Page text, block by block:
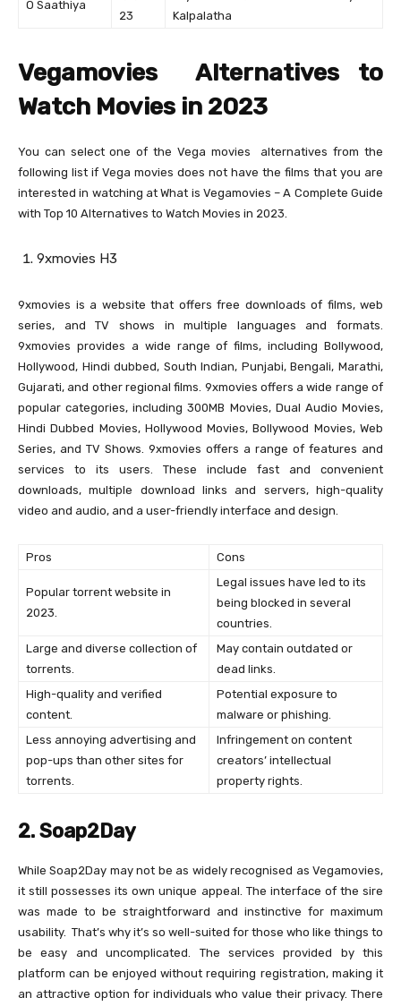
O Saathiya
23
Kalpalatha
Vegamovies Alternatives to
Watch Movies in 2023
You can select one of the Vega movies alternatives from the
following list if Vega movies does not have the films that you are
interested in watching at What is Vegamovies – A Complete Guide
with Top 10 Alternatives to Watch Movies in 2023.
9xmovies H3
9xmovies is a website that offers free downloads of films, web
series, and TV shows in multiple languages and formats.
9xmovies provides a wide range of films, including Bollywood,
Hollywood, Hindi dubbed, South Indian, Punjabi, Bengali, Marathi,
Gujarati, and other regional films. 9xmovies offers a wide range of
popular categories, including 300MB Movies, Dual Audio Movies,
Hindi Dubbed Movies, Hollywood Movies, Bollywood Movies, Web
Series, and TV Shows. 9xmovies offers a range of features and
services to its users. These include fast and convenient
downloads, multiple download links and servers, high-quality
video and audio, and a user-friendly interface and design.
Pros Cons
Popular torrent website in
2023.
Legal issues have led to its
being blocked in several
countries.
Large and diverse collection of
torrents.
May contain outdated or
dead links.
High-quality and verified
content.
Potential exposure to
malware or phishing.
Less annoying advertising and
pop-ups than other sites for
torrents.
Infringement on content
creators’ intellectual
property rights.
2. Soap2Day
While Soap2Day may not be as widely recognised as Vegamovies,
it still possesses its own unique appeal. The interface of the sire
was made to be straightforward and instinctive for maximum
usability. That’s why it’s so well-suited for those who like things to
be easy and uncomplicated. The services provided by this
platform can be enjoyed without requiring registration, making it
an attractive option for individuals who value their privacy. There